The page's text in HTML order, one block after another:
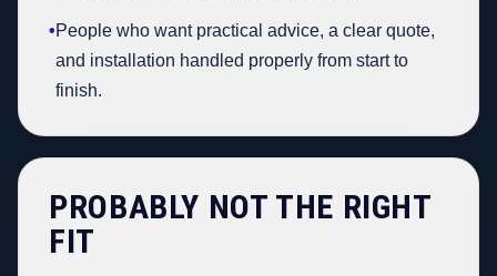
•People who want practical advice, a clear quote,
and installation handled properly from start to
finish.
PROBABLY NOT THE RIGHT
FIT